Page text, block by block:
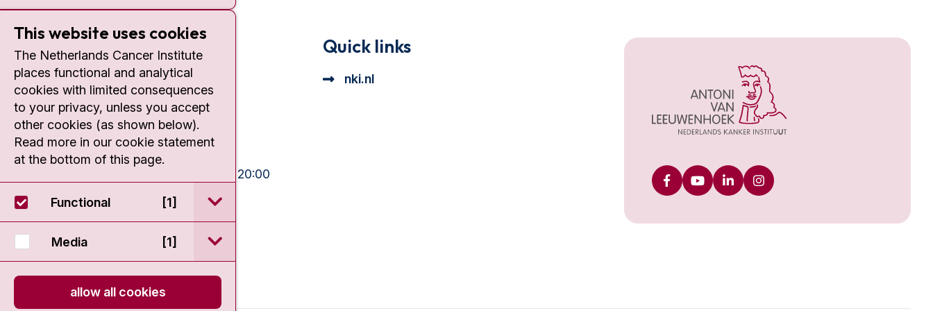
Contact
Plesmanlaan 121
1066 CX Amsterdam
+31 20 512 9111
Visiting hours
10:30 - 13:00 and 15:00 - 20:00
Weekends:
10:30 - 20:00
IC:
10:00 - 22:00
Quick links
nki.nl
This website uses cookies
The Netherlands Cancer Institute
places functional and analytical
cookies with limited consequences
to your privacy, unless you accept
other cookies (as shown below).
Read more in our cookie statement
at the bottom of this page.
Functional [1] open / sluit Functional cookie beschrijving
Media [1] open / sluit Media cookie beschrijving
allow all cookies